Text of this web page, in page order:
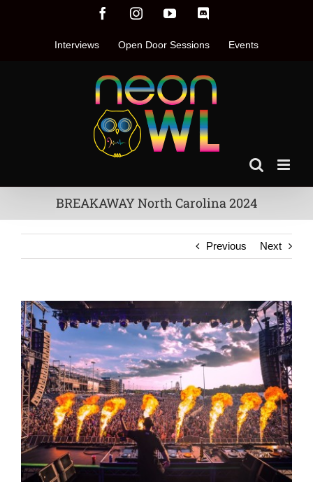
FacebookInstagramYouTube
Interviews Open Door Sessions Events
BREAKAWAY North Carolina 2024
Previous Next
View
Larger
Image